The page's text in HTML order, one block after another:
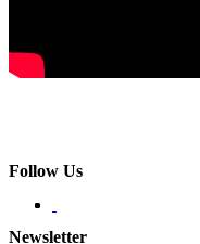
Follow Us
Newsletter